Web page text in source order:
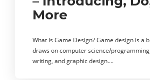
More
What Is Game Design? Game design is a
draws on computer science/
writing, and graphic design….